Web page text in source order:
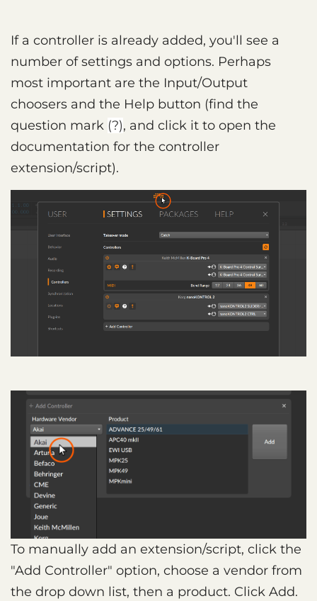
If a controller is already added, you'll see a
number of settings and options. Perhaps
most important are the Input/Output
choosers and the Help button (find the
question mark (?), and click it to open the
documentation for the controller
extension/script).
To manually add an extension/script, click the
"Add Controller" option, choose a vendor from
the drop down list, then a product. Click Add.